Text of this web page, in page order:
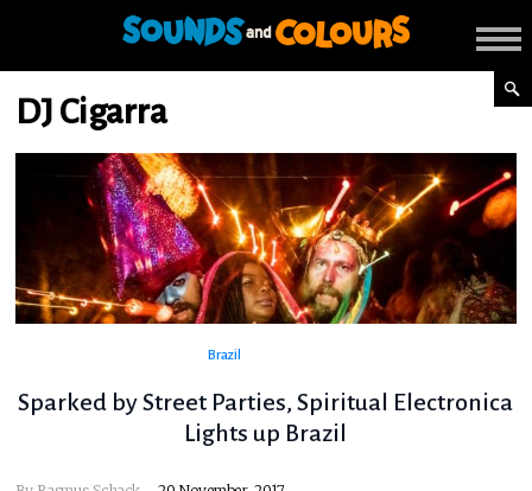
DJ Cigarra
Brazil
Sparked by Street Parties, Spiritual Electronica
Lights up Brazil